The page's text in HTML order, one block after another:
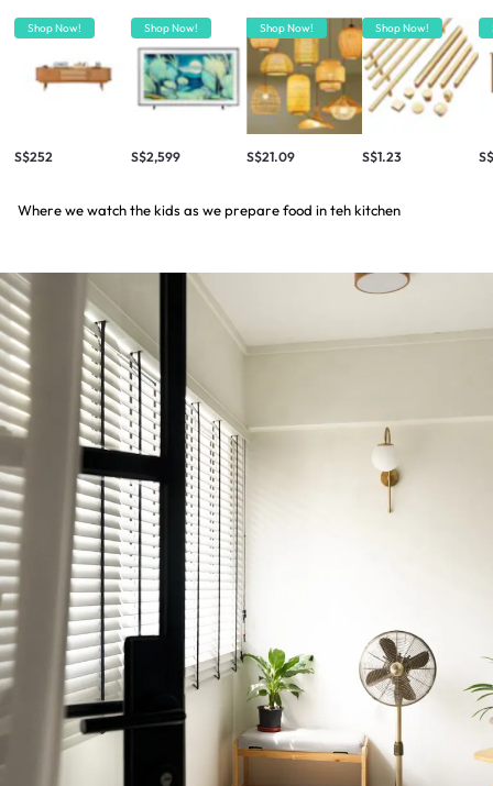
Shop Now!
S$252
Shop Now!
S$2,599
Shop Now!
S$21.09
Shop Now!
S$1.23
Where we watch the kids as we prepare food in teh kitchen